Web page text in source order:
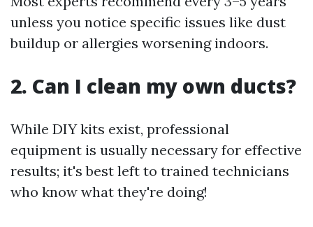
unless you notice specific issues like dust
buildup or allergies worsening indoors.
2. Can I clean my own ducts?
While DIY kits exist, professional
equipment is usually necessary for effective
results; it's best left to trained technicians
who know what they're doing!